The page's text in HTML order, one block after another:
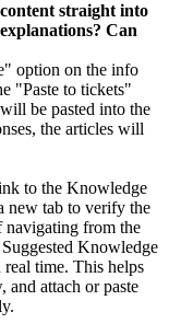
straight into
Can
option on the info
"Paste to tickets"
be pasted into the
the articles will
to the Knowledge
new tab to verify the
navigating from the
Knowledge
time. This helps
and attach or paste